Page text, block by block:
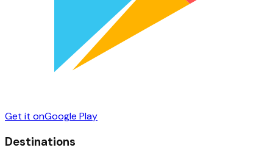
Get it onGoogle Play
Destinations